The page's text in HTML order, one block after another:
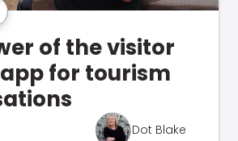
of the visitor
for tourism
Dot Blake